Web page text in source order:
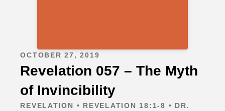
OCTOBER 27, 2019
Revelation 057 – The Myth
of Invincibility
REVELATION • REVELATION 18:1-8 • DR.